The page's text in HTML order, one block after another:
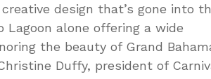
design that’s gone into
alone offering a wide
the beauty of Grand
Duffy, president of